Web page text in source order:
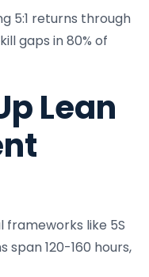
5:1 returns through
gaps in 80% of
Lean
like 5S
span 120-160 hours,